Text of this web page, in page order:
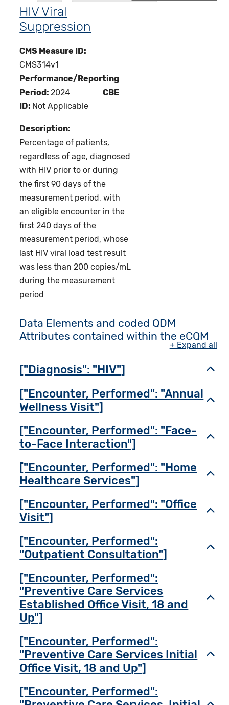
HIV Viral
Suppression
CMS Measure ID:
CMS314v1
Performance/Reporting
Period: 2024
CBE
ID: Not Applicable
Description:
Percentage of patients,
regardless of age, diagnosed
with HIV prior to or during
the first 90 days of the
measurement period, with
an eligible encounter in the
first 240 days of the
measurement period, whose
last HIV viral load test result
was less than 200 copies/mL
during the measurement
period
Data Elements and coded QDM
Attributes contained within the eCQM
+ Expand all
["Diagnosis": "HIV"]
["Encounter, Performed": "Annual
Wellness Visit"]
["Encounter, Performed": "Face-
to-Face Interaction"]
["Encounter, Performed": "Home
Healthcare Services"]
["Encounter, Performed": "Office
Visit"]
["Encounter, Performed":
"Outpatient Consultation"]
["Encounter, Performed":
"Preventive Care Services
Established Office Visit, 18 and
Up"]
["Encounter, Performed":
"Preventive Care Services Initial
Office Visit, 18 and Up"]
["Encounter, Performed":